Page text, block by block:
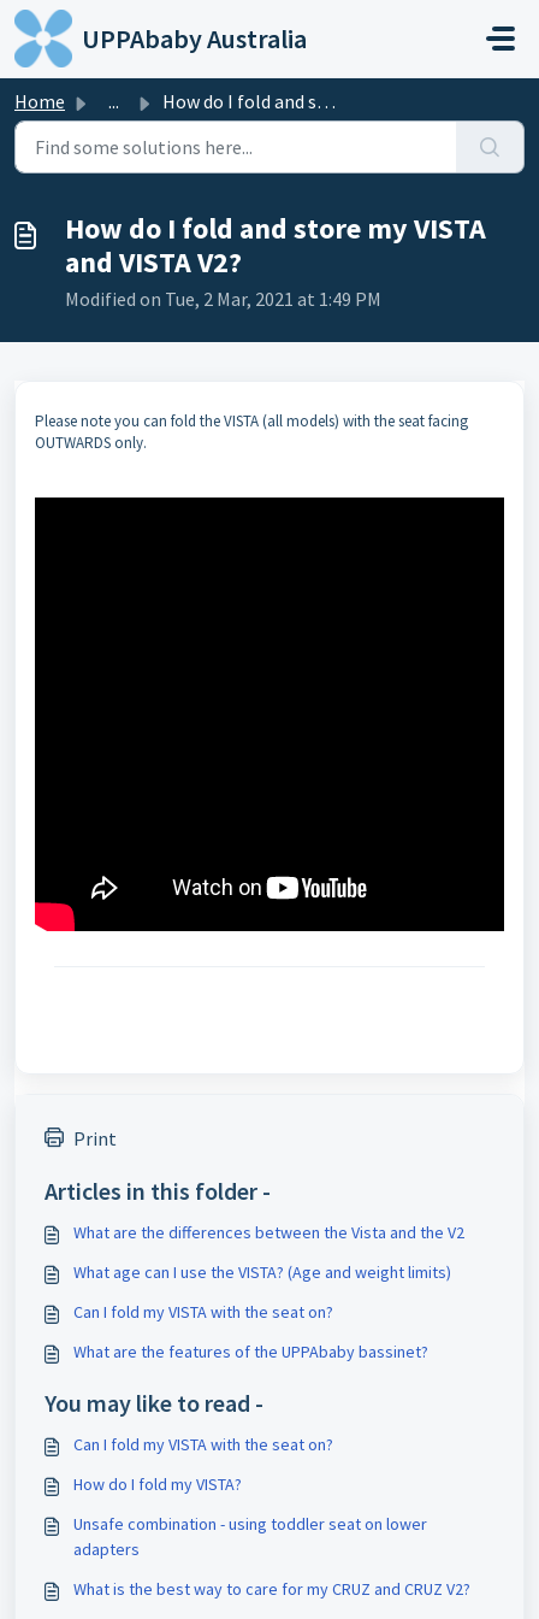
Skip to main content
UPPAbaby Australia
Home ... How do I fold and store my VISTA and VISTA V2?
How do I fold and store my VISTA
and VISTA V2?
Modified on Tue, 2 Mar, 2021 at 1:49 PM
Please note you can fold the VISTA (all models) with the seat facing
OUTWARDS only.
Print
Articles in this folder -
What are the differences between the Vista and the V2
What age can I use the VISTA? (Age and weight limits)
Can I fold my VISTA with the seat on?
What are the features of the UPPAbaby bassinet?
You may like to read -
Can I fold my VISTA with the seat on?
How do I fold my VISTA?
Unsafe combination - using toddler seat on lower
adapters
What is the best way to care for my CRUZ and CRUZ V2?